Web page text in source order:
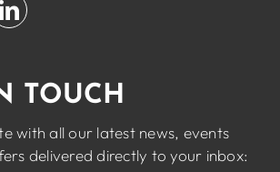
TOUCH
with all our latest news, events
delivered directly to your inbox: